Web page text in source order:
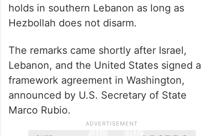
holds in southern Lebanon as long as
Hezbollah does not disarm.
The remarks came shortly after Israel,
Lebanon, and the United States signed a
framework agreement in Washington,
announced by U.S. Secretary of State
Marco Rubio.